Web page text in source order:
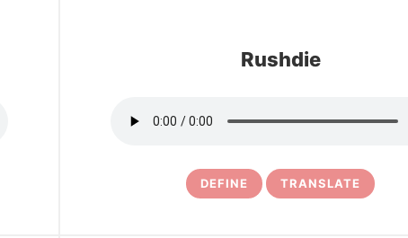
Rushdie
DEFINE TRANSLATE